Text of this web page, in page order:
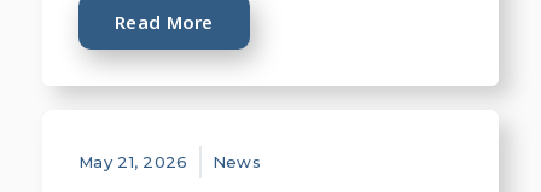
Read More
May 21, 2026 News